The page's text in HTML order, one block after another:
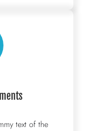
text of the